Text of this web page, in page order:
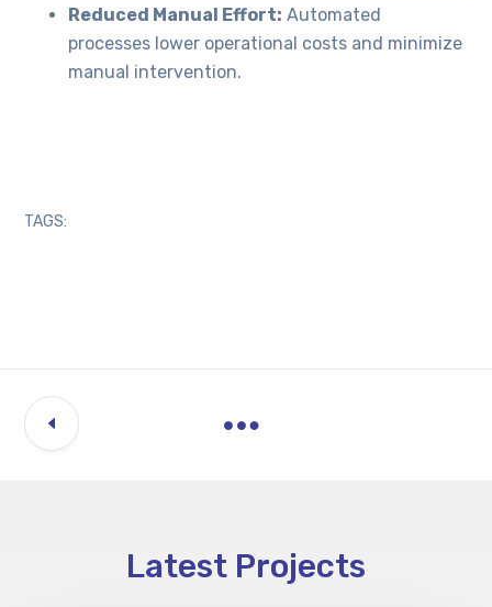
Reduced Manual Effort: Automated
processes lower operational costs and minimize
manual intervention.
TAGS:
Latest Projects